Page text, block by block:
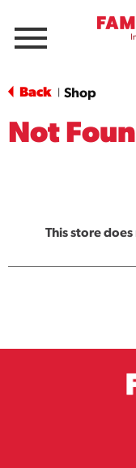
Menu
Back Shop
Not
This store